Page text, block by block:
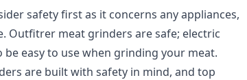
safety first as it concerns any appliances,
Outfitrer meat grinders are safe; electric
easy to use when grinding your meat.
are built with safety in mind, and top